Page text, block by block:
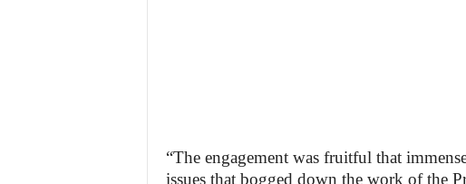
“The engagement was fruitful that
issues that bogged down the work of the